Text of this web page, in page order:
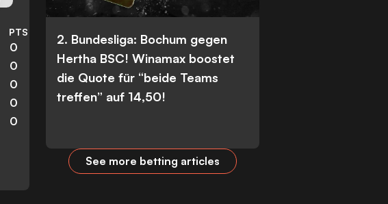
PTS
0
0
0
0
0
2. Bundesliga: Bochum gegen
Hertha BSC! Winamax boostet
die Quote für “beide Teams
treffen” auf 14,50!
See more betting articles